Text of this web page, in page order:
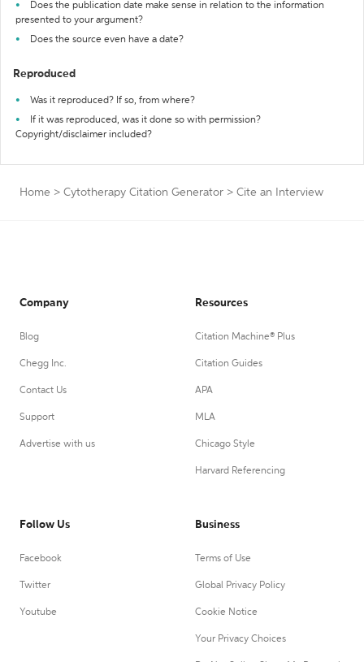
Does the publication date make sense in relation to the information
presented to your argument?
Does the source even have a date?
Reproduced
Was it reproduced? If so, from where?
If it was reproduced, was it done so with permission?
Copyright/disclaimer included?
Home > Cytotherapy Citation Generator > Cite an Interview
Company
Blog
Chegg Inc.
Contact Us
Support
Advertise with us
Resources
Citation Machine® Plus
Citation Guides
APA
MLA
Chicago Style
Harvard Referencing
Follow Us
Facebook
Twitter
Youtube
Business
Terms of Use
Global Privacy Policy
Cookie Notice
Your Privacy Choices